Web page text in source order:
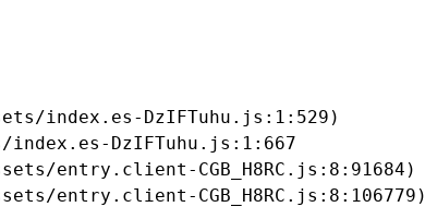
index.es-DzIFTuhu.js:1:529)
index.es-DzIFTuhu.js:1:667
entry.client-CGB_H8RC.js:8:91684)
entry.client-CGB_H8RC.js:8:106779)